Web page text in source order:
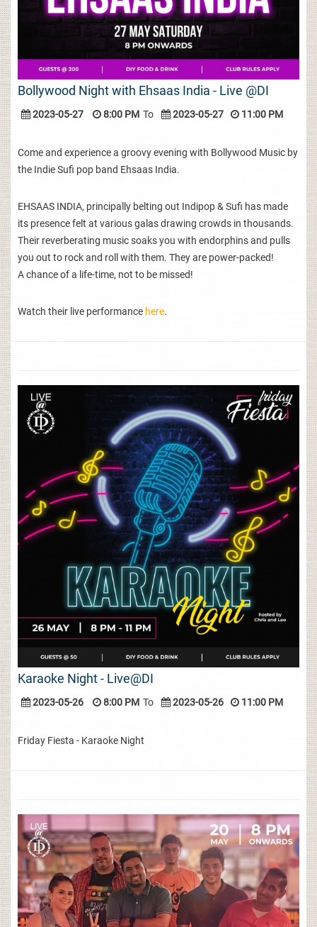
Bollywood Night with Ehsaas India - Live @DI
2023-05-27 8:00 PM To 2023-05-27 11:00 PM
Come and experience a groovy evening with Bollywood Music by
the Indie Sufi pop band Ehsaas India.
EHSAAS INDIA, principally belting out Indipop & Sufi has made
its presence felt at various galas drawing crowds in thousands.
Their reverberating music soaks you with endorphins and pulls
you out to rock and roll with them. They are power-packed!
A chance of a life-time, not to be missed!
Watch their live performance here.
Karaoke Night - Live@DI
2023-05-26 8:00 PM To 2023-05-26 11:00 PM
Friday Fiesta - Karaoke Night